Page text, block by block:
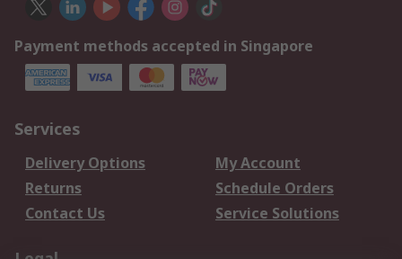
Payment methods accepted in Singapore
Services
Delivery Options
My Account
Returns
Schedule Orders
Contact Us
Service Solutions